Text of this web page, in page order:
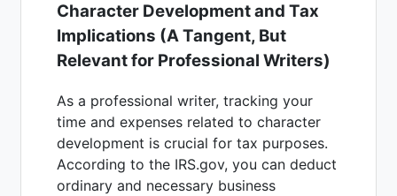
Character Development and Tax
Implications (A Tangent, But
Relevant for Professional Writers)
As a professional writer, tracking your
time and expenses related to character
development is crucial for tax purposes.
According to the IRS.gov, you can deduct
ordinary and necessary business